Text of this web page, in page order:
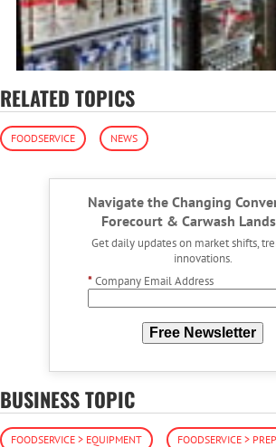
RELATED TOPICS
FOODSERVICE NEWS
Navigate the Changing
Forecourt & Carwash
Get daily updates on market shifts,
innovations.
*Company Email Address
Free Newsletter
BUSINESS TOPIC
FOODSERVICE > EQUIPMENT FOODSERVICE >